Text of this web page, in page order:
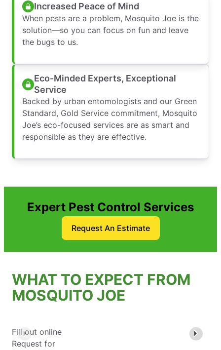
Increased Peace of Mind
When pests are a problem, Mosquito Joe is the
solution—so you can focus on fun and leave
the bugs to us.
Eco-Minded Experts, Exceptional
Service
Backed by urban entomologists and our Green
Standard, Gold Service commitment, Mosquito
Joe’s eco-focused services are as smart and
responsible as they are effective.
Expert Pest Control Services
Request An Estimate
WHAT TO EXPECT FROM
MOSQUITO JOE
Fill out online
Request for